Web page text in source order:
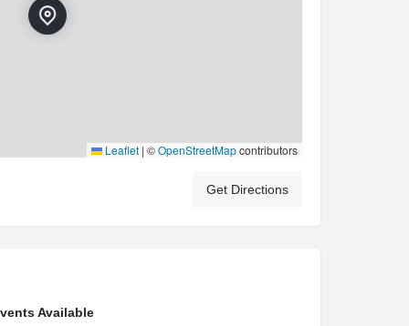
Leaflet | ©OpenStreetMapcontributors
Get Directions
Available